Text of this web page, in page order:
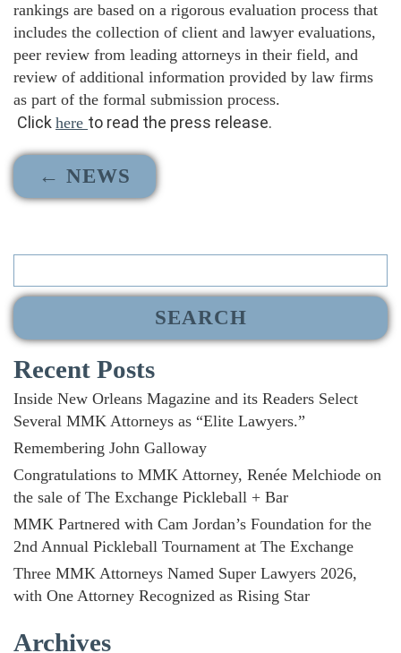
rankings are based on a rigorous evaluation process that
includes the collection of client and lawyer evaluations,
peer review from leading attorneys in their field, and
review of additional information provided by law firms
as part of the formal submission process.
Click here to read the press release.
← NEWS
Search
Recent Posts
Inside New Orleans Magazine and its Readers Select
Several MMK Attorneys as “Elite Lawyers.”
Remembering John Galloway
Congratulations to MMK Attorney, Renée Melchiode on
the sale of The Exchange Pickleball + Bar
MMK Partnered with Cam Jordan’s Foundation for the
2nd Annual Pickleball Tournament at The Exchange
Three MMK Attorneys Named Super Lawyers 2026,
with One Attorney Recognized as Rising Star
Archives